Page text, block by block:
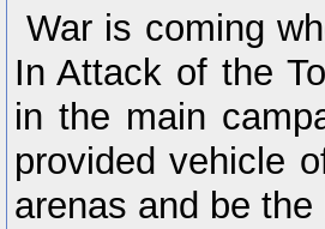
War is coming
In Attack of the
in the main
provided vehicle
arenas and be